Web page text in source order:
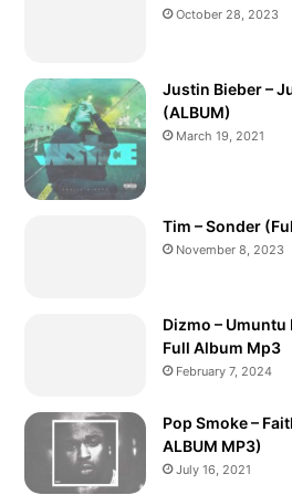
October 28, 2023
Justin Bieber –
(ALBUM)
March 19, 2021
Tim – Sonder
November 8, 2023
Dizmo – Umuntu
Full Album Mp3
February 7, 2024
Pop Smoke –
ALBUM MP3)
July 16, 2021